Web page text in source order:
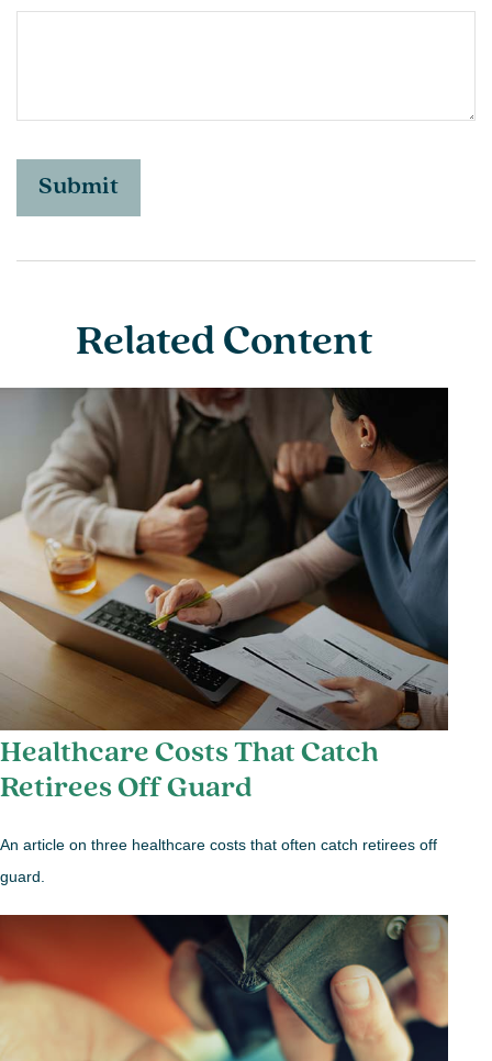
Related Content
Healthcare Costs That Catch
Retirees Off Guard
An article on three healthcare costs that often catch retirees off
guard.